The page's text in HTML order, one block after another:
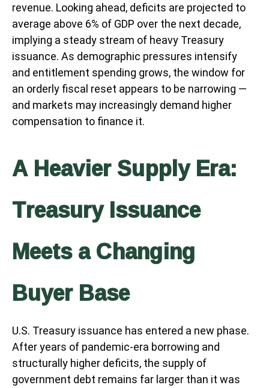
revenue. Looking ahead, deficits are projected to
average above 6% of GDP over the next decade,
implying a steady stream of heavy Treasury
issuance. As demographic pressures intensify
and entitlement spending grows, the window for
an orderly fiscal reset appears to be narrowing —
and markets may increasingly demand higher
compensation to finance it.
A Heavier Supply Era:
Treasury Issuance
Meets a Changing
Buyer Base
U.S. Treasury issuance has entered a new phase.
After years of pandemic-era borrowing and
structurally higher deficits, the supply of
government debt remains far larger than it was